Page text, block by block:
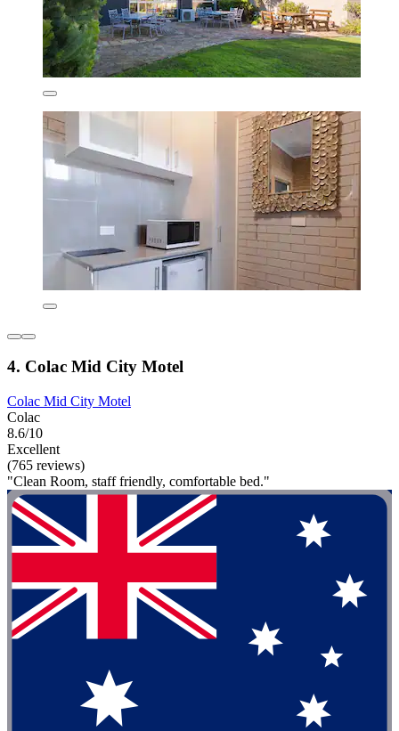
4. Colac Mid City Motel
Colac Mid City Motel
Colac
8.6/10
Excellent
(765 reviews)
"Clean Room, staff friendly, comfortable bed."